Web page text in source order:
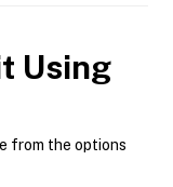
Using
from the options